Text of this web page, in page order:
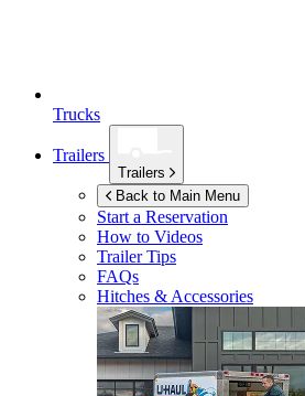
Trucks
Trailers
Trailers
Back to Main Menu
Start a Reservation
How to Videos
Trailer Tips
FAQs
Hitches & Accessories